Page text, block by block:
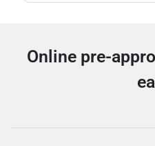
Online pre-